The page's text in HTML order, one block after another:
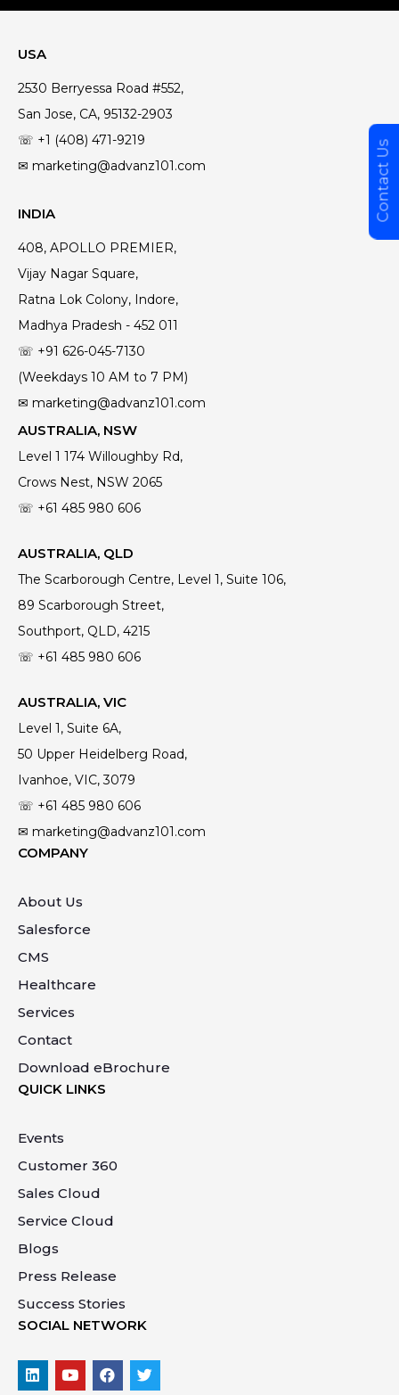
USA
2530 Berryessa Road #552,
San Jose, CA, 95132-2903
☏ +1 (408) 471-9219
✉ marketing@advanz101.com
INDIA
408, APOLLO PREMIER,
Vijay Nagar Square,
Ratna Lok Colony, Indore,
Madhya Pradesh - 452 011
☏ +91 626-045-7130
(Weekdays 10 AM to 7 PM)
✉ marketing@advanz101.com
AUSTRALIA, NSW
Level 1 174 Willoughby Rd,
Crows Nest, NSW 2065
☏ +61 485 980 606
AUSTRALIA, QLD
The Scarborough Centre, Level 1, Suite 106,
89 Scarborough Street,
Southport, QLD, 4215
☏ +61 485 980 606
AUSTRALIA, VIC
Level 1, Suite 6A,
50 Upper Heidelberg Road,
Ivanhoe, VIC, 3079
☏ +61 485 980 606
✉ marketing@advanz101.com
COMPANY
About Us
Salesforce
CMS
Healthcare
Services
Contact
Download eBrochure
QUICK LINKS
Events
Customer 360
Sales Cloud
Service Cloud
Blogs
Press Release
Success Stories
SOCIAL NETWORK
Contact Us